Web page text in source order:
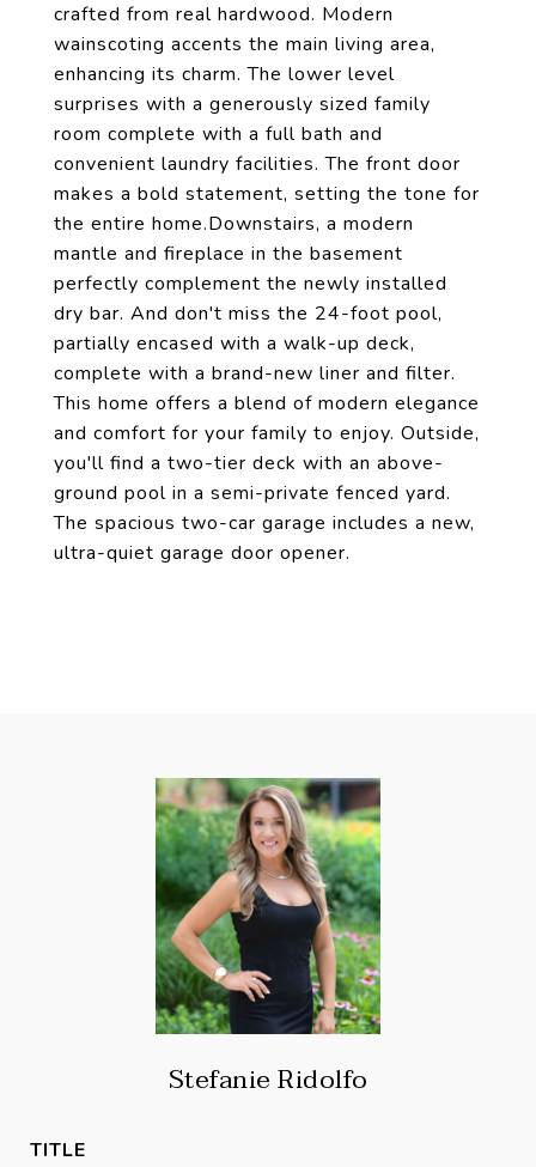
crafted from real hardwood. Modern
wainscoting accents the main living area,
enhancing its charm. The lower level
surprises with a generously sized family
room complete with a full bath and
convenient laundry facilities. The front door
makes a bold statement, setting the tone for
the entire home.Downstairs, a modern
mantle and fireplace in the basement
perfectly complement the newly installed
dry bar. And don't miss the 24-foot pool,
partially encased with a walk-up deck,
complete with a brand-new liner and filter.
This home offers a blend of modern elegance
and comfort for your family to enjoy. Outside,
you'll find a two-tier deck with an above-
ground pool in a semi-private fenced yard.
The spacious two-car garage includes a new,
ultra-quiet garage door opener.
Stefanie Ridolfo
TITLE